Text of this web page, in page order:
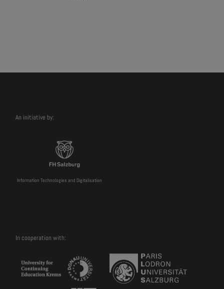
An initiative by:
Information Technologies and Digitalisation
In cooperation with: